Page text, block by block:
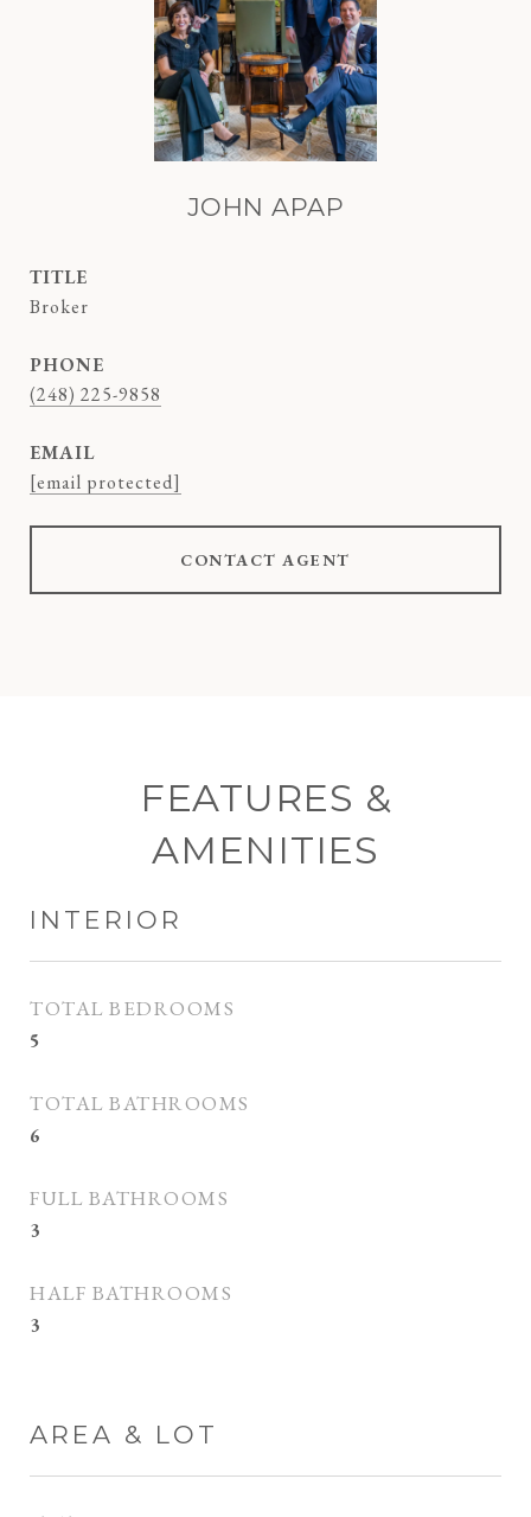
JOHN APAP
TITLE
Broker
PHONE
(248) 225-9858
EMAIL
[email protected]
CONTACT AGENT
FEATURES &
AMENITIES
INTERIOR
TOTAL BEDROOMS
5
TOTAL BATHROOMS
6
FULL BATHROOMS
3
HALF BATHROOMS
3
AREA & LOT